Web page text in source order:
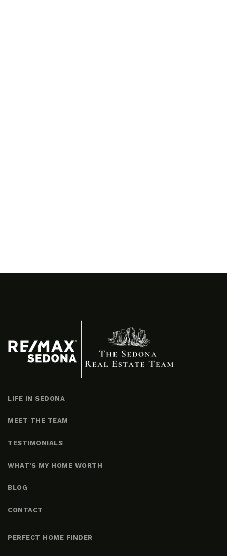
LIFE IN SEDONA
MEET THE TEAM
TESTIMONIALS
WHAT'S MY HOME WORTH
BLOG
CONTACT
PERFECT HOME FINDER